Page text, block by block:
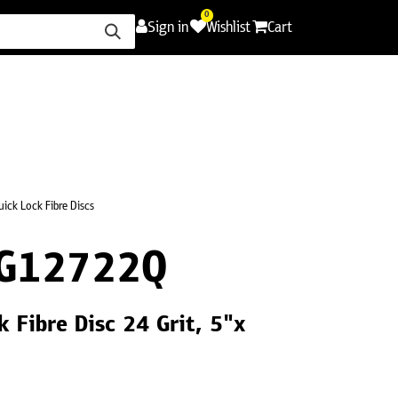
Sign in
0
Wishlist Cart
Lock Fibre Discs
Fibre Disc 24 Grit, 5"x